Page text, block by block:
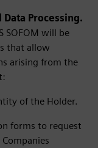
Data Processing.
SOFOM will be
that allow
arising from the
of the Holder.
forms to request